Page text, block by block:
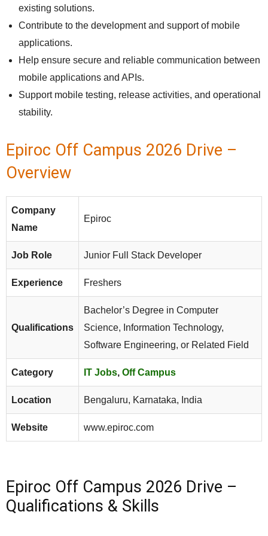
existing solutions.
Contribute to the development and support of mobile
applications.
Help ensure secure and reliable communication between
mobile applications and APIs.
Support mobile testing, release activities, and operational
stability.
Epiroc Off Campus 2026 Drive –
Overview
Company
Name
Epiroc
Job Role Junior Full Stack Developer
Experience Freshers
Qualifications
Bachelor’s Degree in Computer
Science, Information Technology,
Software Engineering, or Related Field
Category IT Jobs, Off Campus
Location Bengaluru, Karnataka, India
Website www.epiroc.com
Epiroc Off Campus 2026 Drive –
Qualifications & Skills